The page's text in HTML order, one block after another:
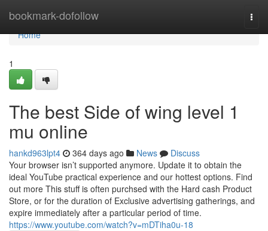
bookmark-dofollow
Home
Home
1
The best Side of wing level 1
mu online
hankd963lpt4 364 days ago News
Discuss
Your browser isn’t supported anymore. Update it to obtain the
ideal YouTube practical experience and our hottest options. Find
out more This stuff is often purchsed with the Hard cash Product
Store, or for the duration of Exclusive advertising gatherings, and
expire immediately after a particular period of time.
https://www.youtube.com/watch?v=mDTiha0u-18